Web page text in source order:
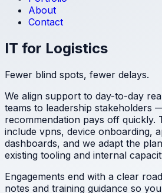
About
Contact
IT for Logistics
Fewer blind spots, fewer delays.
We align support to day-to-day
teams to leadership stakeholders
recommendation pays off quickly.
include vpns, device onboarding,
dashboards, and we adapt the
existing tooling and internal
Engagements end with a clear
notes and training guidance so